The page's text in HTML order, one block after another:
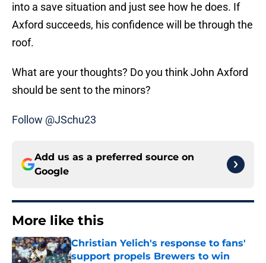
into a save situation and just see how he does. If
Axford succeeds, his confidence will be through the
roof.
What are your thoughts? Do you think John Axford
should be sent to the minors?
Follow @JSchu23
Add us as a preferred source on
Google
More like this
Christian Yelich's response to fans'
support propels Brewers to win